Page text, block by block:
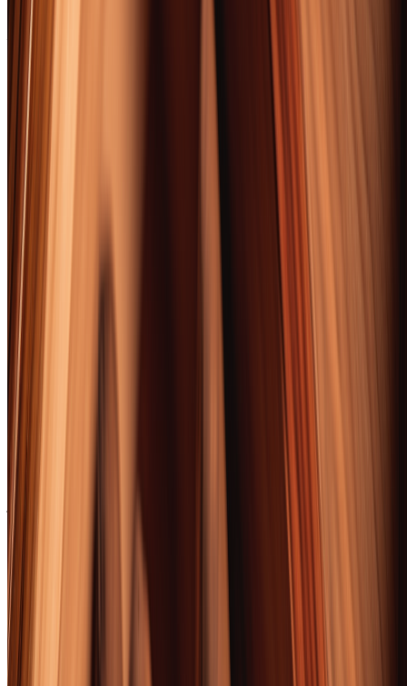
growing seasons. Our value picks — the AJ Fernandez New World
Puro Especial at $10 and the Rocky Patel 15th Anniversary at $11
— prove that great smoking doesn't require a second mortgage, but
the $6-$8 "everyday premium" tier has essentially vanished from
reputable manufacturers.
What surprised us most? How well medium-bodied cigars paired
with bourbon compared to their full-bodied counterparts.
Conventional wisdom says big bourbon demands big cigars. Our
testing said otherwise. The Arturo Fuente Don Carlos — a medium-
bodied Dominican — paired more harmoniously with Woodford
Reserve Double Oaked than any full-strength Nicaraguan we tried.
The Davidoff Late Hour, with its Scotch-barrel-aged binder, created
bourbon pairings so seamless they felt engineered rather than
discovered.
Every cigar on this list was smoked at least twice, scored
independently by two reviewers, and tested with a standardized
bourbon flight. We bought every cigar at retail — no freebies, no
early samples, no sponsored placements. Our methodology section
below has the full protocol. The opinions are ours. The tobacco
burns, occasionally, were also ours.
Whether you're a seasoned aficionado or a bourbon lover curious
about what that guy on the patio is always smoking, this list has a
cigar for you. Start at #10 if you're new. Start at #1 if you're not.
Either way, pour something brown, cut something rolled, and settle
in. This is going to be a good evening.
Got the cigars sorted? Round out your setup with the
accessories
justice.
Read every Guides article →
RELATED FROM OUR GUIDES COVERAGE
The 10 Best Whiskeys of 2026: A World Tour of